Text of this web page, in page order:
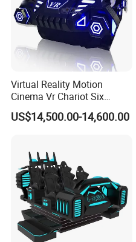
Virtual Reality Motion
Cinema Vr Chariot Six
Player Arcade Machine
US$14,500.00-14,600.00